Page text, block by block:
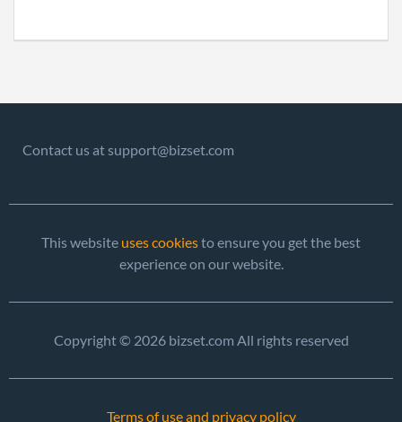
Contact us at support@bizset.com
This website uses cookiesto ensure you get the best
experience on our website.
Copyright © 2026 bizset.com All rights reserved
Terms of use and privacy policy